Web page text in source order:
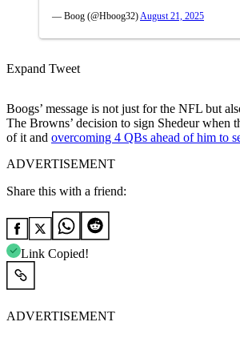
— Boog (@Hboog32) August 21, 2025
Expand Tweet
Boogs’ message is not just for the NFL but
The Browns’ decision to sign Shedeur when
of it and overcoming 4 QBs ahead of him to
ADVERTISEMENT
Share this with a friend:
Link Copied!
ADVERTISEMENT